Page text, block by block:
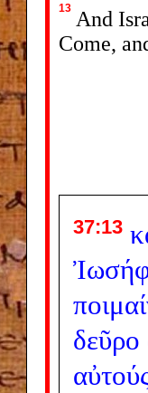
13 And
Come,
37:13
δεῦρο